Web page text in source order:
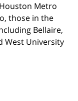
Metro
those in the
Bellaire,
West University